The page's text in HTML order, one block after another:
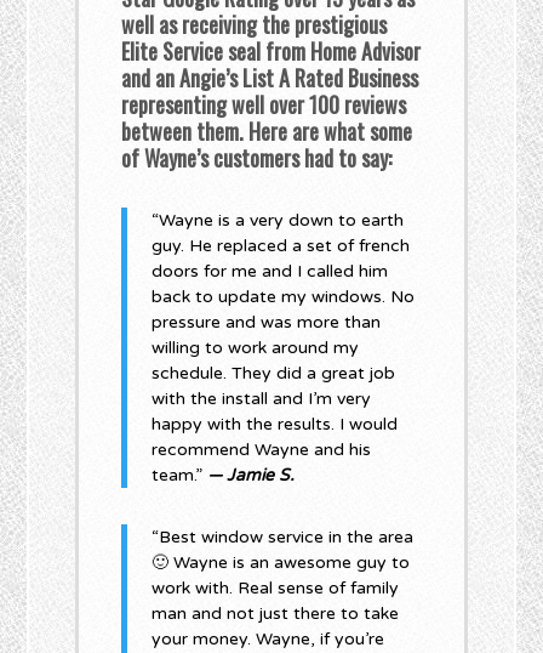
well as receiving the prestigious
Elite Service seal from Home Advisor
and an Angie’s List A Rated Business
representing well over 100 reviews
between them. Here are what some
of Wayne’s customers had to say:
“Wayne is a very down to earth
guy. He replaced a set of french
doors for me and I called him
back to update my windows. No
pressure and was more than
willing to work around my
schedule. They did a great job
with the install and I’m very
happy with the results. I would
recommend Wayne and his
team.” — Jamie S.
“Best window service in the area
🙂 Wayne is an awesome guy to
work with. Real sense of family
man and not just there to take
your money. Wayne, if you’re